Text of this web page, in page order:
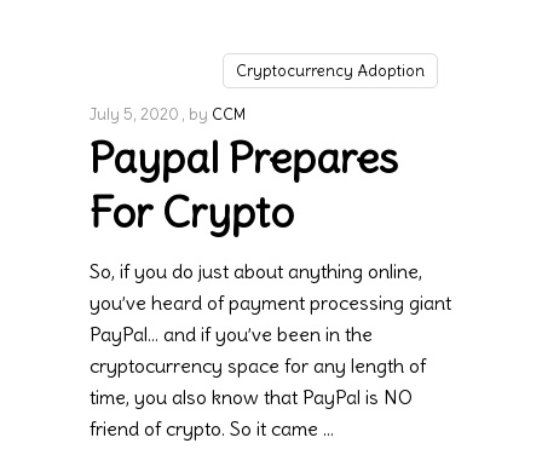
Cryptocurrency Adoption
July 5, 2020 by CCM
Paypal Prepares
For Crypto
So, if you do just about anything online,
you’ve heard of payment processing giant
PayPal… and if you’ve been in the
cryptocurrency space for any length of
time, you also know that PayPal is NO
friend of crypto. So it came